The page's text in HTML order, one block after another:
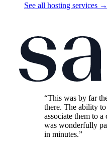
See all hosting services →
“This was by far
there. The ability to
associate them to
was wonderfully
in minutes.”